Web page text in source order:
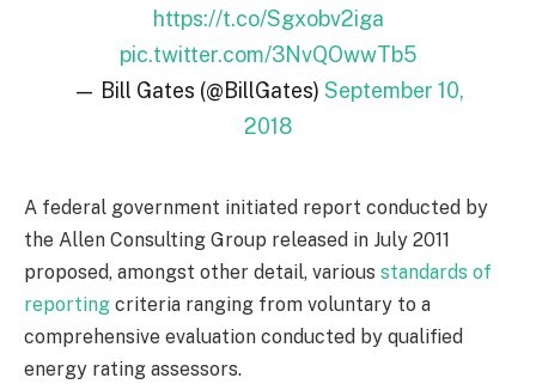
https://t.co/Sgxobv2iga
pic.twitter.com/3NvQOwwTb5
— Bill Gates (@BillGates) September 10,
2018
A federal government initiated report conducted by
the Allen Consulting Group released in July 2011
proposed, amongst other detail, various standards of
reporting criteria ranging from voluntary to a
comprehensive evaluation conducted by qualified
energy rating assessors.